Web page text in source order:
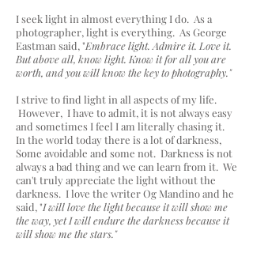
I seek light in almost everything I do. As a
photographer, light is everything. As George
Eastman said, "Embrace light. Admire it. Love it.
But above all, know light. Know it for all you are
worth, and you will know the key to photography."
I strive to find light in all aspects of my life.
However, I have to admit, it is not always easy
and sometimes I feel I am literally chasing it.
In the world today there is a lot of darkness,
Some avoidable and some not. Darkness is not
always a bad thing and we can learn from it. We
can't truly appreciate the light without the
darkness. I love the writer Og Mandino and he
said, "I will love the light because it will show me
the way, yet I will endure the darkness because it
will show me the stars."